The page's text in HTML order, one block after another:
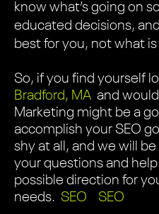
know what’s going on
educated decisions,
best for you, not what
So, if you find yourself
Bradford, MA and
Marketing might be a
accomplish your SEO
shy at all, and we will
your questions and
possible direction for
needs. SEO SEO